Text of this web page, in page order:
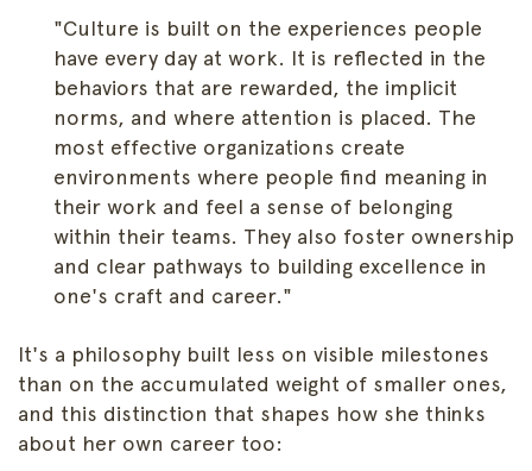
"Culture is built on the experiences people
have every day at work. It is reflected in the
behaviors that are rewarded, the implicit
norms, and where attention is placed. The
most effective organizations create
environments where people find meaning in
their work and feel a sense of belonging
within their teams. They also foster ownership
and clear pathways to building excellence in
one's craft and career."
It's a philosophy built less on visible milestones
than on the accumulated weight of smaller ones,
and this distinction that shapes how she thinks
about her own career too: